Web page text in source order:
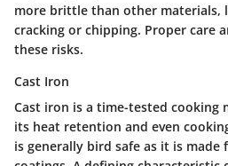
more brittle than other materials,
cracking or chipping. Proper care
these risks.
Cast Iron
Cast iron is a time-tested cooking
its heat retention and even
is generally bird safe as it is